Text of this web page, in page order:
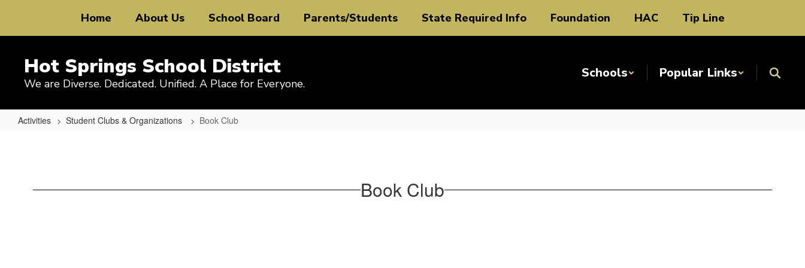
main
Home About Us School Board Parents/Students State Required Info Foundation HAC Tip Line
Hot Springs School District
We are Diverse. Dedicated. Unified. A Place for Everyone.
Schools Popular Links
Activities Student Clubs & Organizations Book Club
Book Club